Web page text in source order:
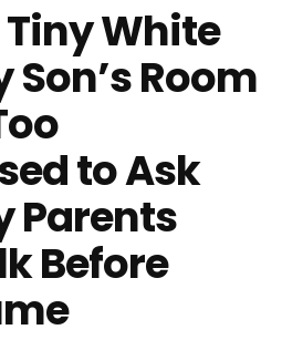
Tiny White
Room
to Ask
Parents
Before